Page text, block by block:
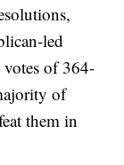
led
of 364-
of
them in